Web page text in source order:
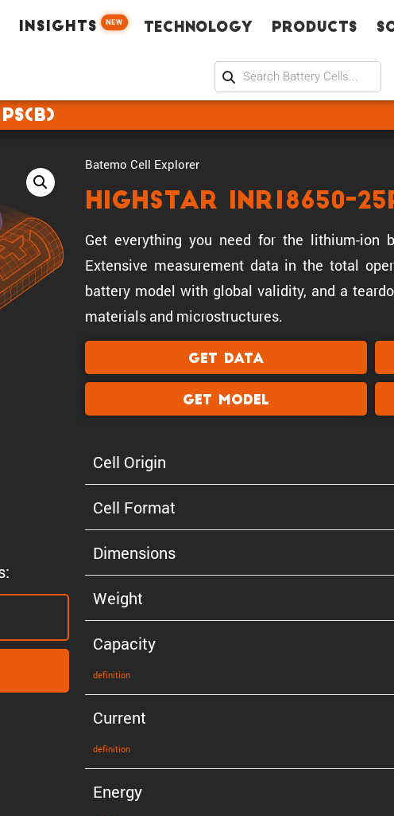
INSIGHTS NEW Technology Products
Batemo Cell Explorer
Highstar INR18650-
Get everything you need for the lithium-ion
Extensive measurement data in the total
battery model with global validity, and a
materials and microstructures.
Get Data
Get Model
Cell Origin
Cell Format
Dimen­sions
Weight
Capacity
defin­i­tion
Current
defin­i­tion
Energy